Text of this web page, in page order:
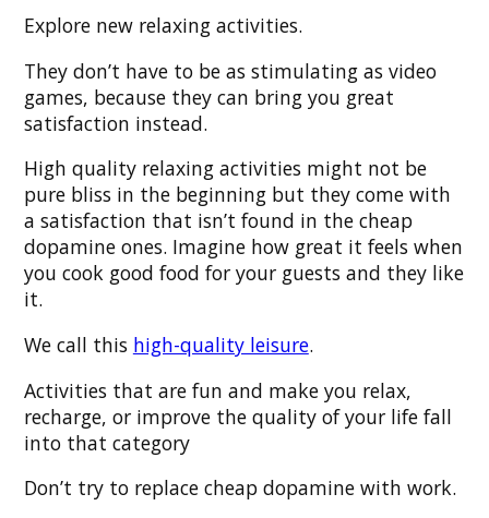
Explore new relaxing activities.
They don’t have to be as stimulating as video
games, because they can bring you great
satisfaction instead.
High quality relaxing activities might not be
pure bliss in the beginning but they come with
a satisfaction that isn’t found in the cheap
dopamine ones. Imagine how great it feels when
you cook good food for your guests and they like
it.
We call this high-quality leisure.
Activities that are fun and make you relax,
recharge, or improve the quality of your life fall
into that category
Don’t try to replace cheap dopamine with work.